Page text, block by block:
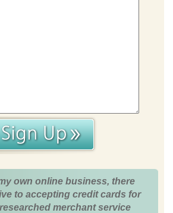
own online business, there
to accepting credit cards for
merchant service